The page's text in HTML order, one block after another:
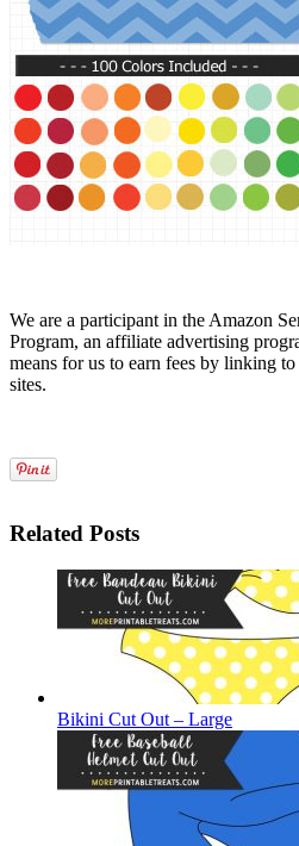
We are a participant in the Amazon
Program, an affiliate advertising
means for us to earn fees by linking
sites.
Related Posts
Bikini Cut Out – Large